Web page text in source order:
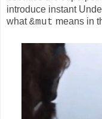
introduce instant
what&mut means in